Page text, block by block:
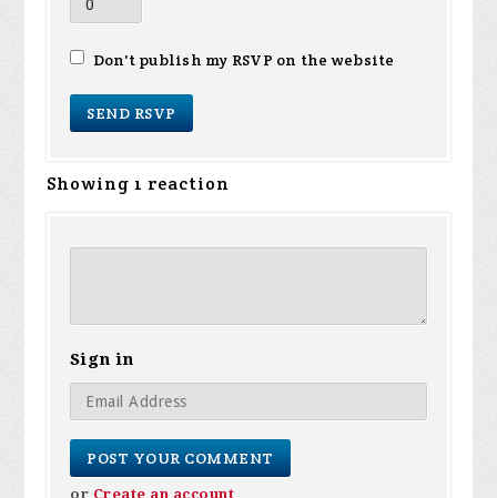
Don't publish my RSVP on the website
Showing 1 reaction
Sign in
or Create an account